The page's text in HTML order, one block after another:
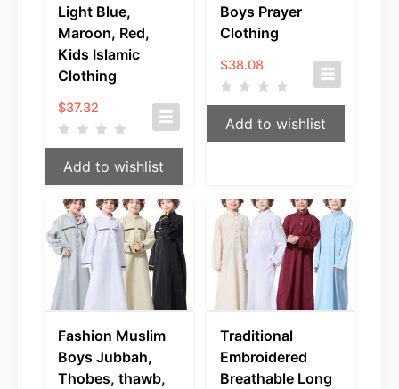
Light Blue,
Maroon, Red,
Kids Islamic
Clothing
$37.32
Add to wishlist
Boys Prayer
Clothing
$38.08
Add to wishlist
Fashion Muslim
Boys Jubbah,
Thobes, thawb,
Traditional
Embroidered
Breathable Long